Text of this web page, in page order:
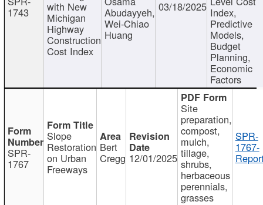
1743 with New
Michigan
Highway
Construction
Cost Index
Abudayyeh,
Wei-Chiao
Huang
03/18/2025 Index,
Predictive
Models,
Budget
Planning,
Economic
Factors
SPR-
1767
Slope
Restoration
on Urban
Freeways
Bert
Cregg 12/01/2025
Site
preparation,
compost,
mulch,
tillage,
shrubs,
herbaceous
perennials,
grasses
SPR-
1767-